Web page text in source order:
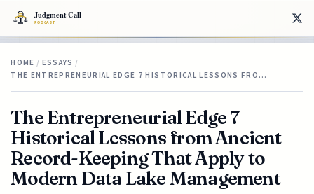
HOME / ESSAYS /
THE ENTREPRENEURIAL EDGE 7 HISTORICAL LESSONS FRO…
The Entrepreneurial Edge 7
Historical Lessons from Ancient
Record-Keeping That Apply to
Modern Data Lake Management